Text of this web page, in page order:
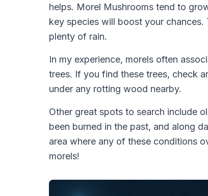
helps. Morel Mushrooms tend to
key species will boost your
plenty of rain.
In my experience, morels often
trees. If you find these trees, check
under any rotting wood nearby.
Other great spots to search include
been burned in the past, and along
area where any of these conditions
morels!